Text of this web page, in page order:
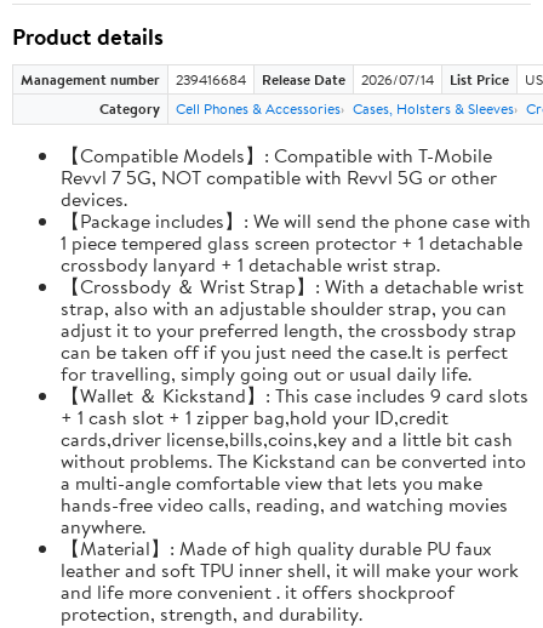
Product details
Management number 239416684 Release Date 2026/07/14 List Price
Category
Cell Phones & Accessories Cases, Holsters & Sleeves
【Compatible Models】: Compatible with T-Mobile
Revvl 7 5G, NOT compatible with Revvl 5G or other
devices.
【Package includes】: We will send the phone case with
1 piece tempered glass screen protector + 1 detachable
crossbody lanyard + 1 detachable wrist strap.
【Crossbody ＆ Wrist Strap】: With a detachable wrist
strap, also with an adjustable shoulder strap, you can
adjust it to your preferred length, the crossbody strap
can be taken off if you just need the case.It is perfect
for travelling, simply going out or usual daily life.
【Wallet ＆ Kickstand】: This case includes 9 card slots
+ 1 cash slot + 1 zipper bag,hold your ID,credit
cards,driver license,bills,coins,key and a little bit cash
without problems. The Kickstand can be converted into
a multi-angle comfortable view that lets you make
hands-free video calls, reading, and watching movies
anywhere.
【Material】: Made of high quality durable PU faux
leather and soft TPU inner shell, it will make your work
and life more convenient . it offers shockproof
protection, strength, and durability.